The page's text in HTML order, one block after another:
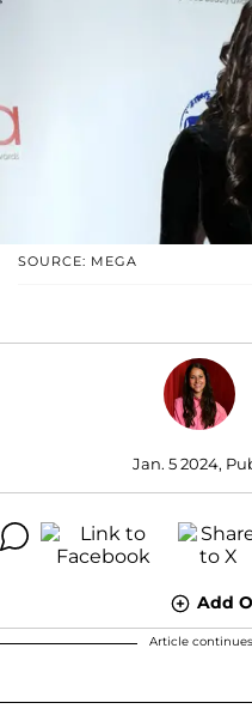
SOURCE: MEGA
Jan. 5 2024,
Add
Article